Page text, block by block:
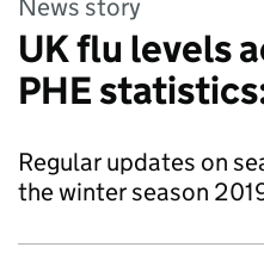
News story
UK flu levels
PHE
Regular updates on
the winter season